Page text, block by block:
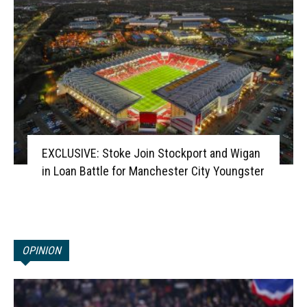
EXCLUSIVE: Stoke Join Stockport and Wigan
in Loan Battle for Manchester City Youngster
OPINION